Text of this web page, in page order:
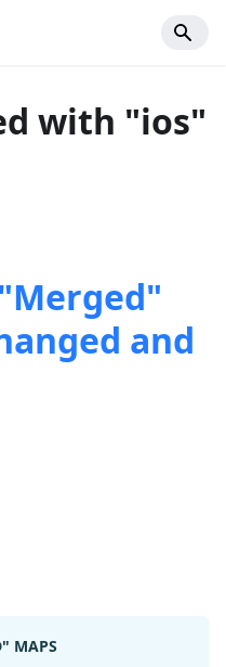
with "ios"
and
MAPS